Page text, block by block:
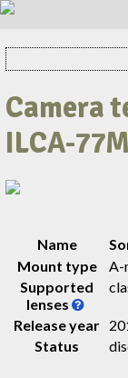
Camera
ILCA-
Name
Mount type
A-
Supported
lenses
Release year
Status